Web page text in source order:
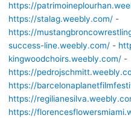
https://
https://stalag.weebly.com/-
https://
success-line.weebly.com/-
kingwoodchoirs.weebly.com/-
https://
https://
https://
https://